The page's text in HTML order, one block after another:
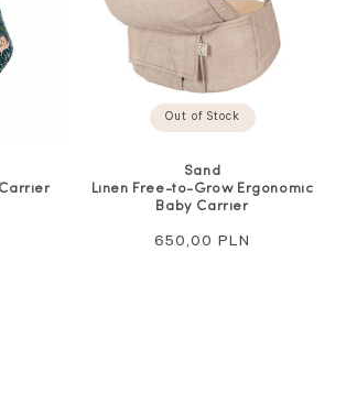
Out of Stock
Sand
Linen Free-to-Grow Ergonomic
Baby Carrier
Regular
650,00 PLN